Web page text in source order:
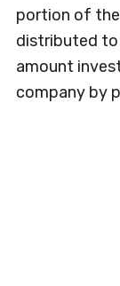
portion of the
distributed to
amount
company by